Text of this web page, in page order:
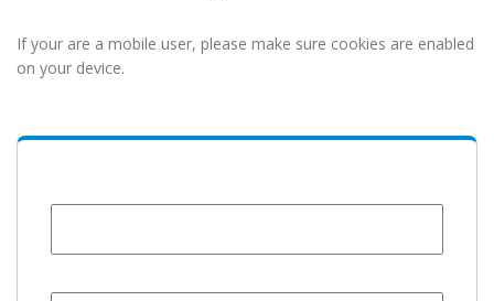
If your are a mobile user, please make sure cookies are enabled
on your device.